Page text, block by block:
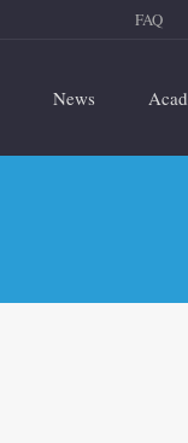
FAQ
News